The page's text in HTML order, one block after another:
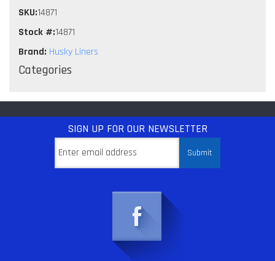
SKU:14871
Stock #:14871
Brand: Husky Liners
Categories
SIGN UP FOR OUR NEWSLETTER